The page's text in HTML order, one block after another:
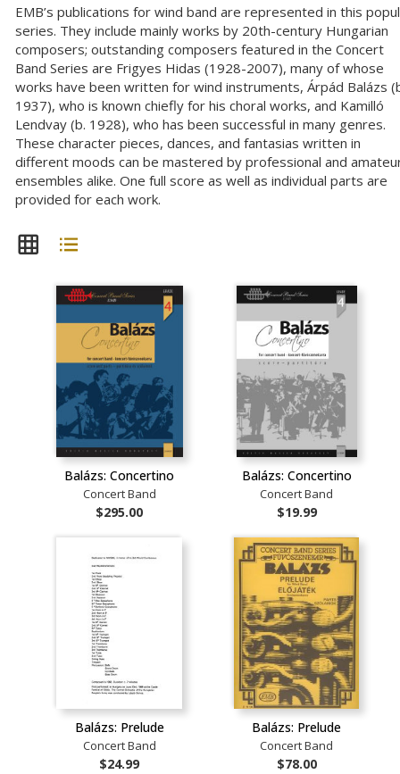
EMB’s publications for wind band are represented in this
series. They include mainly works by 20th-century Hungarian
composers; outstanding composers featured in the Concert
Band Series are Frigyes Hidas (1928-2007), many of whose
works have been written for wind instruments, Árpád Balázs
1937), who is known chiefly for his choral works, and Kamilló
Lendvay (b. 1928), who has been successful in many genres.
These character pieces, dances, and fantasias written in
different moods can be mastered by professional and
ensembles alike. One full score as well as individual parts are
provided for each work.
Balázs: Concertino
Concert Band
$295.00
Balázs: Concertino
Concert Band
$19.99
Balázs: Prelude
Concert Band
$24.99
Balázs: Prelude
Concert Band
$78.00